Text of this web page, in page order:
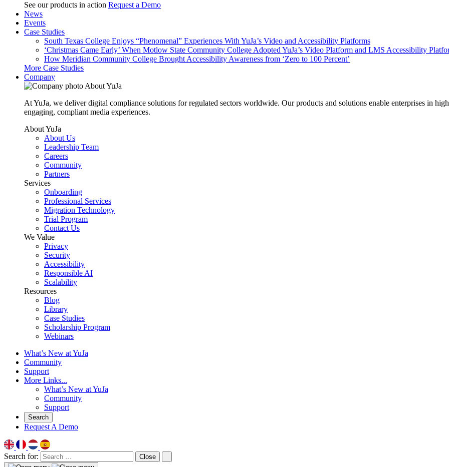
See our products in action Request a Demo
News
Events
Case Studies
South Texas College Enjoys “Phenomenal” Experiences With YuJa’s Video and Accessibility Platforms
‘Christmas Came Early’ When Motlow State Community College Adopted YuJa’s Video Platform and LMS Accessibility
How Meridian Community College Brought Accessibility Awareness from ‘Zero to 100 Percent’
More Case Studies
Company
About YuJa
At YuJa, we deliver digital compliance solutions for regulated sectors worldwide. Our products and solutions enable enterprises in
engaging, compliant media experiences.
About YuJa
About Us
Leadership Team
Careers
Community
Partners
Services
Onboarding
Professional Services
Migration Technology
Trial Program
Contact Us
We Value
Privacy
Security
Accessibility
Responsible AI
Scalability
Resources
Blog
Library
Case Studies
Scholarship Program
Webinars
What’s New at YuJa
Community
Support
More Links...
What’s New at YuJa
Community
Support
Search
Request A Demo
Search for: Close